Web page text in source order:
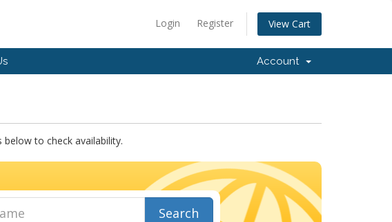
Login Register View Cart
Account
to check availability.
Search